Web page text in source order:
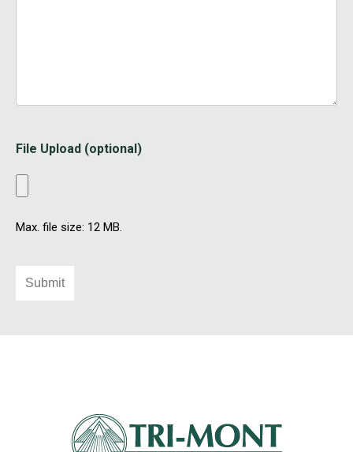
File Upload (optional)
Max. file size: 12 MB.